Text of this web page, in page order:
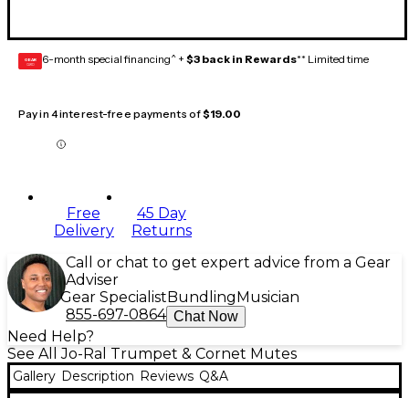
GEAR
CARD 6-month special financing^ + $3 back in Rewards** Limited time
Pay in 4 interest-free payments of$19.00
Free
Delivery
45 Day
Returns
Call or chat to get expert advice from a Gear
Adviser
Gear Specialist Bundling Musician
855-697-0864 Chat Now
Need Help?
See All Jo-Ral Trumpet & Cornet Mutes
Gallery Description Reviews Q&A